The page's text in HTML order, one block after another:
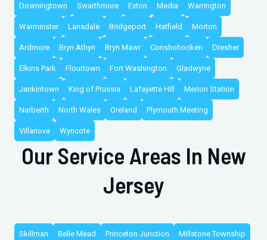
Downingtown Swarthmore Exton Media Warrington
Warminster Lansdale Bridgeport Hatfield Morton
Ardmore Bryn Athyn Bryn Mawr Conshohocken Dresher
Elkins Park Flourtown Fort Washington Gladwyne
Jenkintown King of Prussia Lafayette Hill Merion Station
Narberth North Wales Oreland Plymouth Meeting
Villanova Wyncote
Our Service Areas In New
Jersey
Skillman Belle Mead Princeton Junction Millstone Township